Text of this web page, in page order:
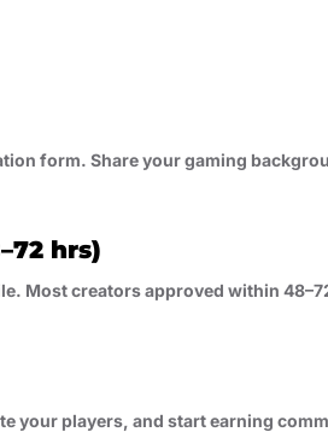
form. Share your gaming
hrs)
Most creators approved within
your players, and start earning